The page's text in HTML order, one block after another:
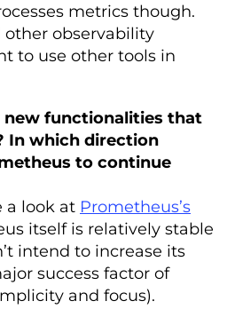
metrics though.
other observability
to use other tools in
new functionalities that
In which direction
to continue
a look at Prometheus’s
itself is relatively stable
intend to increase its
success factor of
and focus).